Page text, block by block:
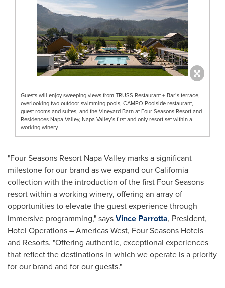
Guests will enjoy sweeping views from TRUSS Restaurant + Bar’s terrace,
overlooking two outdoor swimming pools, CAMPO Poolside restaurant,
guest rooms and suites, and the Vineyard Barn at Four Seasons Resort and
Residences Napa Valley, Napa Valley’s first and only resort set within a
working winery.
"Four Seasons Resort Napa Valley marks a significant
milestone for our brand as we expand ourCalifornia
collection with the introduction of the first Four Seasons
resort within a working winery, offering an array of
opportunities to elevate the guest experience through
immersive programming," saysVince Parrotta, President,
Hotel Operations – Americas West, Four Seasons Hotels
and Resorts. "Offering authentic, exceptional experiences
that reflect the destinations in which we operate is a priority
for our brand and for our guests."